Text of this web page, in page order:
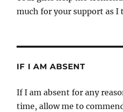
much for your support as I
IF I AM ABSENT
If I am absent for any
time, allow me to